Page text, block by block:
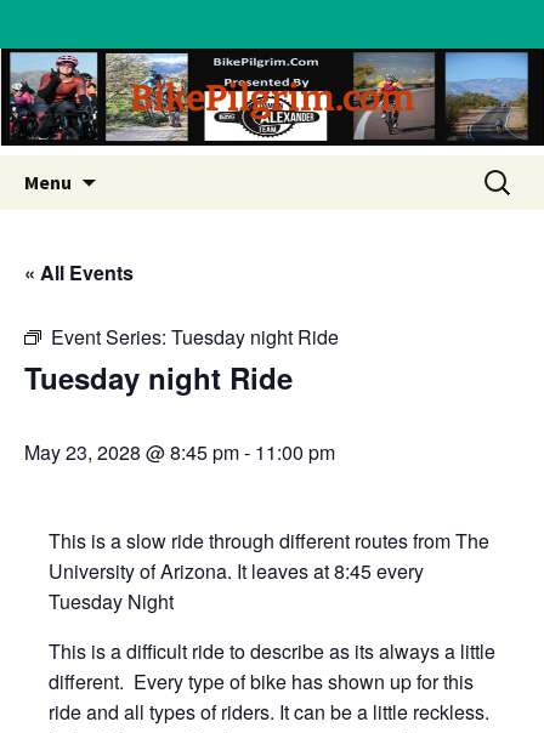
BikePilgrim.com
Menu
content
Search
for:
« All Events
Event Series: Tuesday night Ride
Tuesday night Ride
May 23, 2028 @ 8:45 pm- 11:00 pm
This is a slow ride through different routes from The
University of Arizona. It leaves at 8:45 every
Tuesday Night
This is a difficult ride to describe as its always a little
different. Every type of bike has shown up for this
ride and all types of riders. It can be a little reckless.